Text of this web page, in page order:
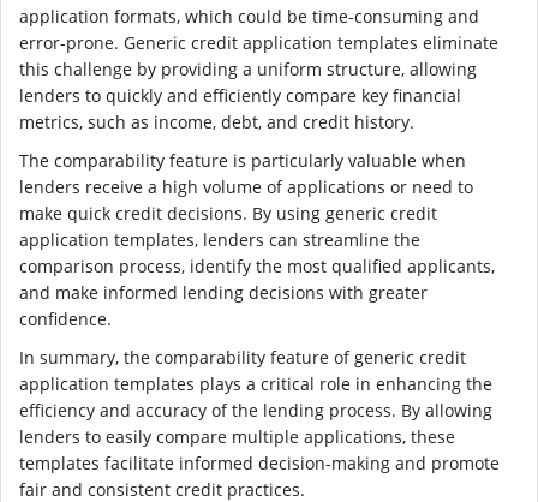
application formats, which could be time-consuming and
error-prone. Generic credit application templates eliminate
this challenge by providing a uniform structure, allowing
lenders to quickly and efficiently compare key financial
metrics, such as income, debt, and credit history.
The comparability feature is particularly valuable when
lenders receive a high volume of applications or need to
make quick credit decisions. By using generic credit
application templates, lenders can streamline the
comparison process, identify the most qualified applicants,
and make informed lending decisions with greater
confidence.
In summary, the comparability feature of generic credit
application templates plays a critical role in enhancing the
efficiency and accuracy of the lending process. By allowing
lenders to easily compare multiple applications, these
templates facilitate informed decision-making and promote
fair and consistent credit practices.